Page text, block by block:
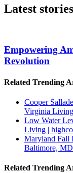
Latest stories
Empowering
Revolution
Related Trending
Cooper
Virginia Living
Low Water
Living |
Maryland Fall
Baltimore,
Related Trending